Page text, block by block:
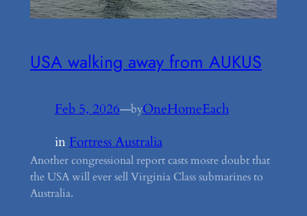
USA walking away from AUKUS
Feb 5, 2026—byOneHomeEach
in Fortress Australia
Another congressional report casts mosre doubt that
the USA will ever sell Virginia Class submarines to
Australia.